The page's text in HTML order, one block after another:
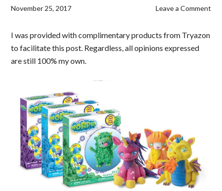
November 25, 2017 Leave a Comment
I was provided with complimentary products from Tryazon
to facilitate this post. Regardless, all opinions expressed
are still 100% my own.